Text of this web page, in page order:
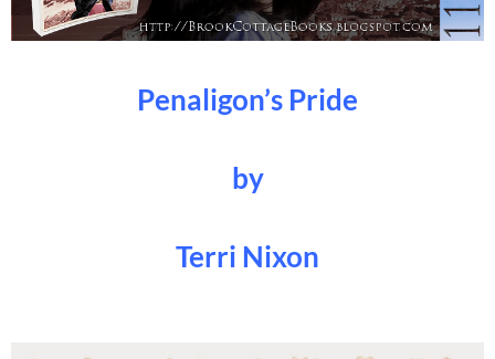
Penaligon’s Pride
by
Terri Nixon